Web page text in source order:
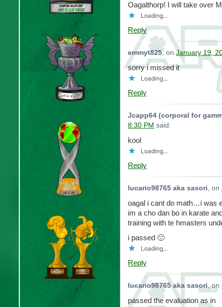
Oagalthorp! I will take over
Loading...
Reply
emmyt825, on January 19,
sorry i missed it
Loading...
Reply
Jcapp64 (corporal for
8:30 PM said:
kool
Loading...
Reply
lucario98765 aka sasori, on
oagal i cant do math…i was
im a cho dan bo in karate
training with te hmasters
i passed 🙂
Loading...
Reply
lucario98765 aka sasori, on
passed the evaluation as in